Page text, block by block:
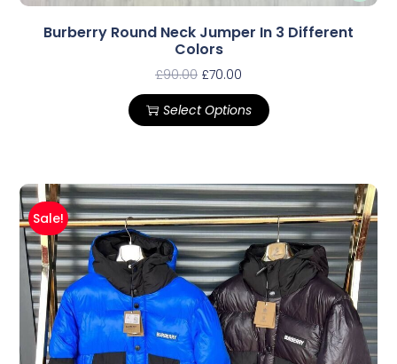
Burberry Round Neck Jumper In 3 Different
Colors
£90.00 £70.00
Select Options
Sale!